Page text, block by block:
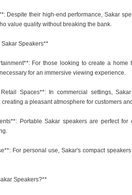
Despite their high-end performance, Sakar
value quality without breaking the bank.
Speakers**
For those looking to create a
for an immersive viewing experience.
Spaces**: In commercial settings,
a pleasant atmosphere for customers
Portable Sakar speakers are perfect
For personal use, Sakar's compact
Speakers?**